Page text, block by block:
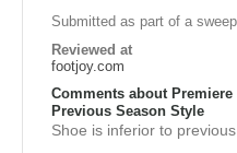
Submitted as part of a
Reviewed at
footjoy.com
Comments about
Previous Season Style
Shoe is inferior to